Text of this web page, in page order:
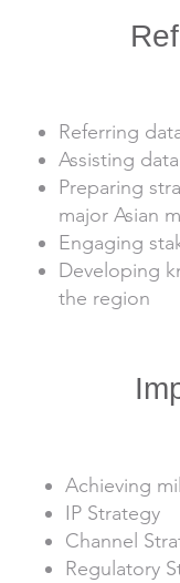
Referring
Assisting
Preparing
major Asian
Engaging
Developing
the region
Achieving
IP Strategy
Channel
Regulatory